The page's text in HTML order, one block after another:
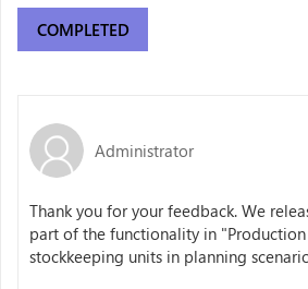
COMPLETED
Administrator
Thank you for your feedback. We
part of the functionality in "
stockkeeping units in planning